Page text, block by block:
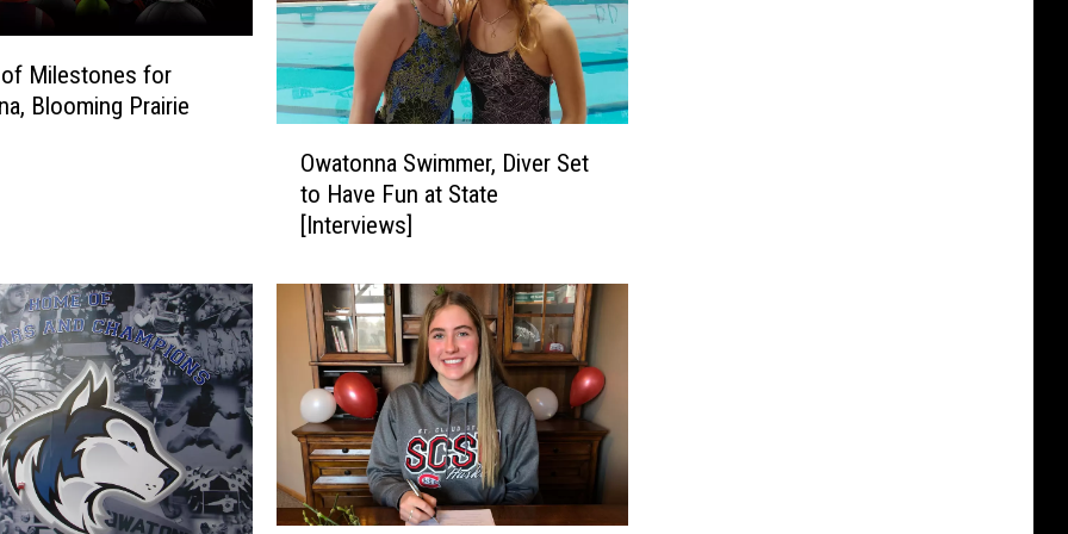
Milestones for
Blooming Prairie
n
m
e
Owatonna Swimmer, Diver Set
to Have Fun at State
[Interviews]